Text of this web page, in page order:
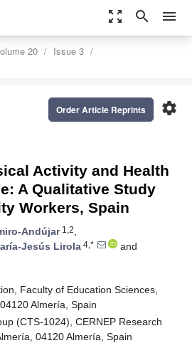
zoom_out_map search menu
20
Issue 3
settings
Order Article Reprints
Activity and Health
A Qualitative Study
Workers, Spain
Andújar1,2,
Jesús Lirola 4,*
and
Faculty of Education Sciences,
Almería, Spain
(CTS-1024), CERNEP Research
04120 Almería, Spain